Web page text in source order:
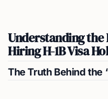
Understanding the
Hiring H-1B Visa
The Truth Behind the